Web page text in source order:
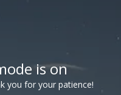
is on
you for your patience!